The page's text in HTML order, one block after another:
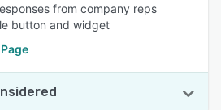
from company reps
button and widget